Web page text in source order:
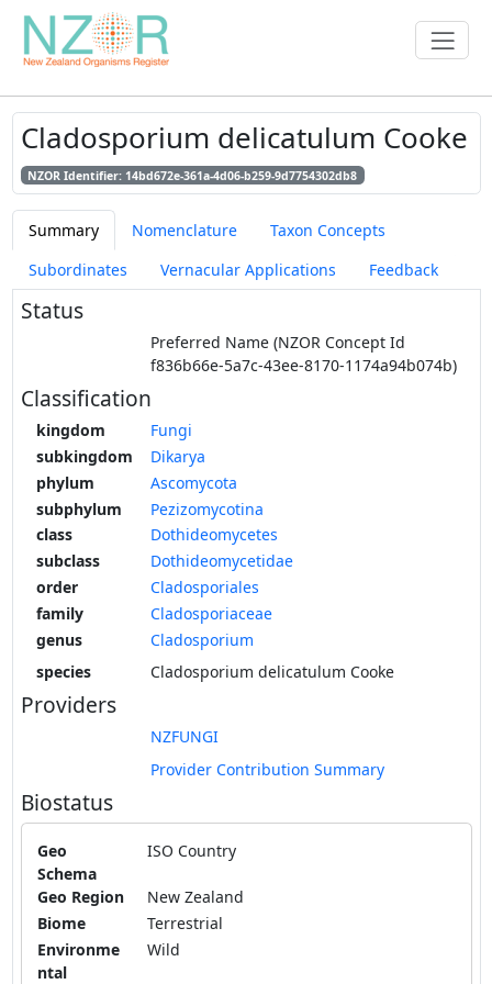
Cladosporium delicatulum Cooke
NZOR Identifier: 14bd672e-361a-4d06-b259-9d7754302db8
Summary Nomenclature
Taxon Concepts
Subordinates
Vernacular Applications Feedback
Status
Preferred Name (NZOR Concept Id
f836b66e-5a7c-43ee-8170-1174a94b074b)
Classification
kingdom
Fungi
subkingdom
Dikarya
phylum
Ascomycota
subphylum
Pezizomycotina
class
Dothideomycetes
subclass
Dothideomycetidae
order
Cladosporiales
family
Cladosporiaceae
genus
Cladosporium
species
Cladosporium delicatulum Cooke
Providers
NZFUNGI
Provider Contribution Summary
Biostatus
Geo
Schema
ISO Country
Geo Region
New Zealand
Biome
Terrestrial
Environme
ntal
Wild